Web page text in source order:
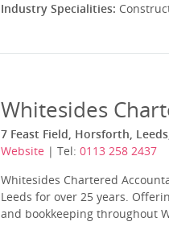
Industry Specialities:
Whitesides
7 Feast Field, Horsforth,
Website | Tel: 0113 258 2437
Whitesides Chartered
Leeds for over 25 years.
and bookkeeping throughout